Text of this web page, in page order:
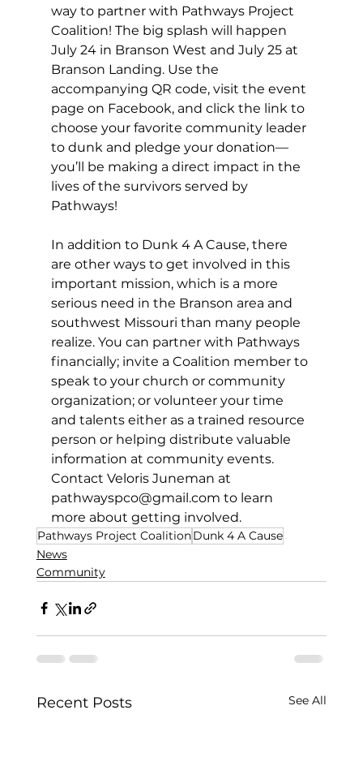
way to partner with Pathways Project
Coalition! The big splash will happen
July 24 in Branson West and July 25 at
Branson Landing. Use the
accompanying QR code, visit the event
page on Facebook, and click the link to
choose your favorite community leader
to dunk and pledge your donation—
you’ll be making a direct impact in the
lives of the survivors served by
Pathways!
In addition to Dunk 4 A Cause, there
are other ways to get involved in this
important mission, which is a more
serious need in the Branson area and
southwest Missouri than many people
realize. You can partner with Pathways
financially; invite a Coalition member to
speak to your church or community
organization; or volunteer your time
and talents either as a trained resource
person or helping distribute valuable
information at community events.
Contact Veloris Juneman at
pathwayspco@gmail.com to learn
more about getting involved.
Pathways Project CoalitionDunk 4 A Cause
News
Community
Recent Posts See All